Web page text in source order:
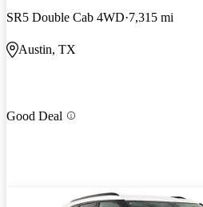
SR5 Double Cab 4WD 7,315 mi
Austin, TX
Good Deal